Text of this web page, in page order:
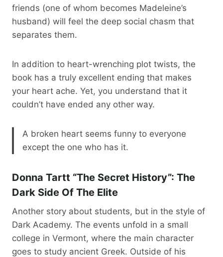
friends (one of whom becomes Madeleine’s
husband) will feel the deep social chasm that
separates them.
In addition to heart-wrenching plot twists, the
book has a truly excellent ending that makes
your heart ache. Yet, you understand that it
couldn’t have ended any other way.
A broken heart seems funny to everyone
except the one who has it.
Donna Tartt “The Secret History”: The
Dark Side Of The Elite
Another story about students, but in the style of
Dark Academy. The events unfold in a small
college in Vermont, where the main character
goes to study ancient Greek. Outside of his